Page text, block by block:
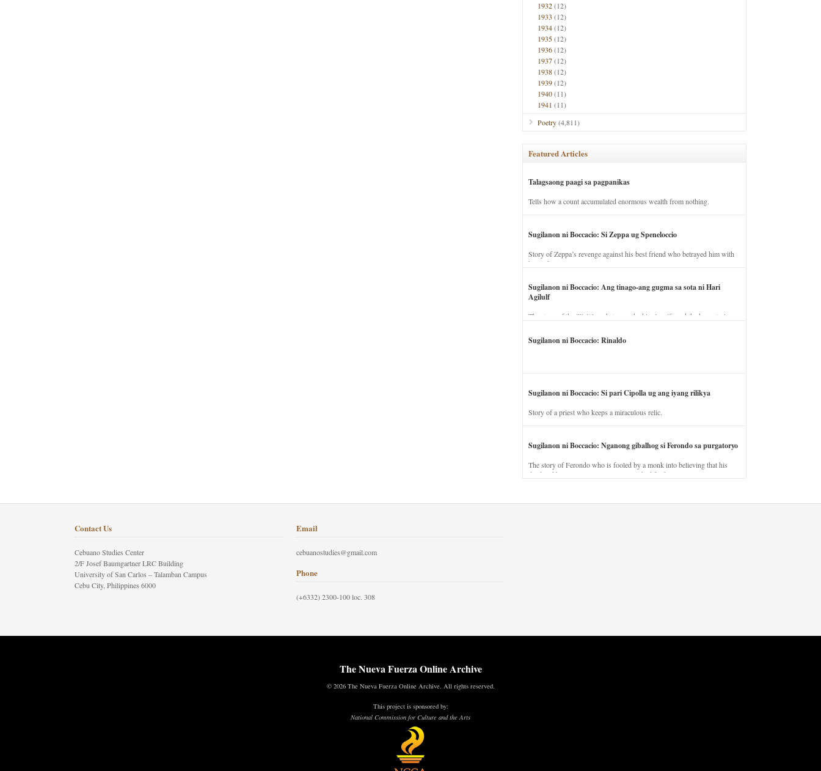
1932(12)
1933 (12)
1934(12)
1935(12)
1936(12)
1937(12)
1938(12)
1939(12)
1940(11)
1941 (11)
Poetry(4,811)
Featured Articles
Talagsaong paagi sa pagpanikas
Tells how a count accumulated enormous wealth from nothing.
Sugilanon ni Boccacio: Si Zeppa ug Speneloccio
Story of Zeppa’s revenge against his best friend who betrayed him with
his wife.
Sugilanon ni Boccacio: Ang tinago-ang gugma sa sota ni Hari
Agilulf
The story of the illicit love between the king’s wife and the horse trainer.
Sugilanon ni Boccacio: Rinaldo
Sugilanon ni Boccacio: Si pari Cipolla ug ang iyang rilikya
Story of a priest who keeps a miraculous relic.
Sugilanon ni Boccacio: Nganong gibalhog si Ferondo sa purgatoryo
The story of Ferondo who is fooled by a monk into believing that his
dead and has to stay in purgatory punished for his jealous nature.
Contact Us
Cebuano Studies Center
2/F Josef Baumgartner LRC Building
University of San Carlos – Talamban Campus
Cebu City, Philippines 6000
Email
cebuanostudies@gmail.com
Phone
(+6332) 2300-100 loc. 308
The Nueva Fuerza Online Archive
© 2026 The Nueva Fuerza Online Archive. All rights reserved.
This project is sponsored by:
National Commission for Culture and the Arts